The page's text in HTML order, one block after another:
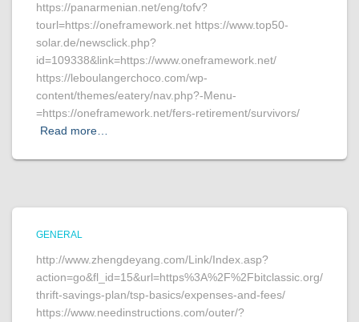
https://panarmenian.net/eng/tofv?
tourl=https://oneframework.net https://www.top50-
solar.de/newsclick.php?
id=109338&link=https://www.oneframework.net/
https://leboulangerchoco.com/wp-
content/themes/eatery/nav.php?-Menu-
=https://oneframework.net/fers-retirement/survivors/
Read more…
GENERAL
http://www.zhengdeyang.com/Link/Index.asp?
action=go&fl_id=15&url=https%3A%2F%2Fbitclassic.org/
thrift-savings-plan/tsp-basics/expenses-and-fees/
https://www.needinstructions.com/outer/?